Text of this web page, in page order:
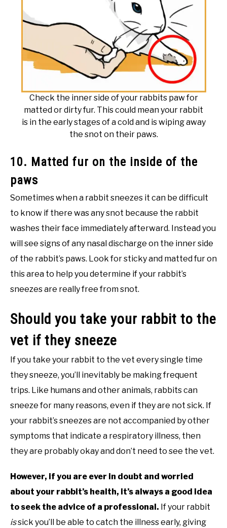
Check the inner side of your rabbits paw for
matted or dirty fur. This could mean your rabbit
is in the early stages of a cold and is wiping away
the snot on their paws.
10. Matted fur on the inside of the
paws
Sometimes when a rabbit sneezes it can be difficult
to know if there was any snot because the rabbit
washes their face immediately afterward. Instead you
will see signs of any nasal discharge on the inner side
of the rabbit’s paws. Look for sticky and matted fur on
this area to help you determine if your rabbit’s
sneezes are really free from snot.
Should you take your rabbit to the
vet if they sneeze
If you take your rabbit to the vet every single time
they sneeze, you’ll inevitably be making frequent
trips. Like humans and other animals, rabbits can
sneeze for many reasons, even if they are not sick. If
your rabbit’s sneezes are not accompanied by other
symptoms that indicate a respiratory illness, then
they are probably okay and don’t need to see the vet.
However, if you are ever in doubt and worried
about your rabbit’s health, it’s always a good idea
to seek the advice of a professional. If your rabbit
issick you’ll be able to catch the illness early, giving